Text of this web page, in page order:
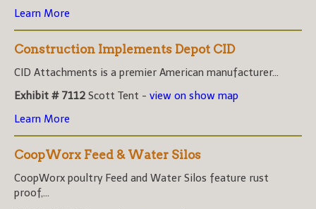
Learn More
Construction Implements Depot CID
CID Attachments is a premier American manufacturer...
Exhibit # 7112 Scott Tent - view on show map
Learn More
CoopWorx Feed & Water Silos
CoopWorx poultry Feed and Water Silos feature rust
proof,...